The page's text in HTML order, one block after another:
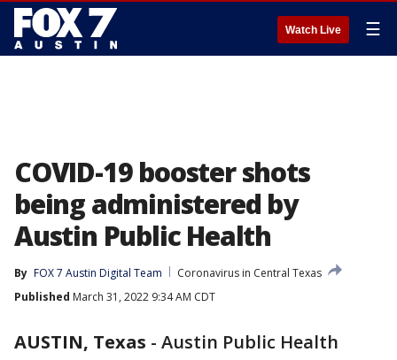
Watch Live ☰
COVID-19 booster shots
being administered by
Austin Public Health
By FOX 7 Austin Digital Team
Coronavirus in Central Texas
Published March 31, 2022 9:34 AM CDT
AUSTIN, Texas - Austin Public Health